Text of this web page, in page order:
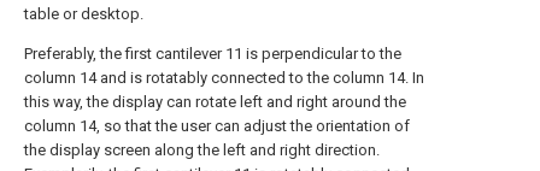
table or desktop.
Preferably, the first cantilever 11 is perpendicular to the
column 14 and is rotatably connected to the column 14. In
this way, the display can rotate left and right around the
column 14, so that the user can adjust the orientation of
the display screen along the left and right direction.